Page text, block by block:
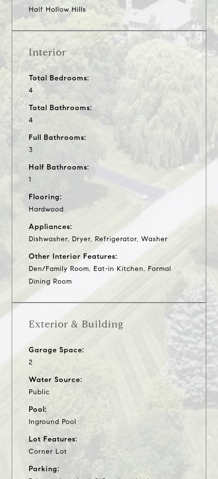
Half Hollow Hills
Interior
Total Bedrooms:
4
Total Bathrooms:
4
Full Bathrooms:
3
Half Bathrooms:
1
Flooring:
Hardwood
Appliances:
Dishwasher, Dryer, Refrigerator, Washer
Other Interior Features:
Den/Family Room, Eat-in Kitchen, Formal
Dining Room
Exterior & Building
Garage Space:
2
Water Source:
Public
Pool:
Inground Pool
Lot Features:
Corner Lot
Parking: